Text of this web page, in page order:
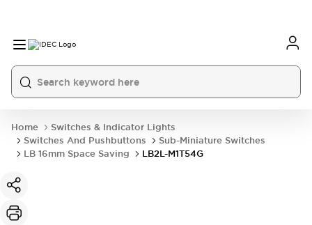
Home
Switches & Indicator Lights
Switches And Pushbuttons
Sub-Miniature Switches
LB 16mm Space Saving
LB2L-M1T54G